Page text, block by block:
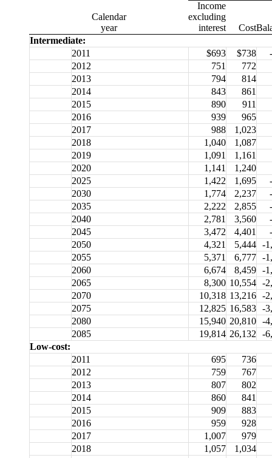
Calendar
year
Income
excluding
interest
Cost
Intermediate:
2011
$693 $738
2012
751
772
2013
794
814
2014
843
861
2015
890
911
2016
939
965
2017
988
1,023
2018
1,040
1,087
2019
1,091
1,161
2020
1,141
1,240
2025
1,422 1,695
2030
1,774 2,237
2035
2,222 2,855
2040
2,781 3,560
2045
3,472 4,401
2050
4,321 5,444 -
2055
5,371 6,777 -
2060
6,674 8,459 -
2065
8,300 10,554 -
2070
10,318 13,216 -
2075
12,825 16,583 -
2080
15,940 20,810 -
2085
19,814 26,132 -
Low-cost:
2011
695
736
2012
759
767
2013
807
802
2014
860
841
2015
909
883
2016
959
928
2017
1,007
979
2018
1,057
1,034